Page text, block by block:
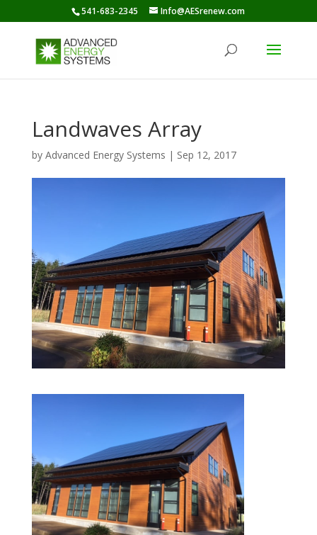
541-683-2345 Info@AESrenew.com
Landwaves Array
by Advanced Energy Systems | Sep 12, 2017